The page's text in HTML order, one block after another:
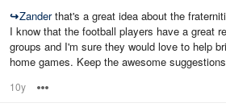
↪Zanderthat's a great idea about the
I know that the football players have a great
groups and I'm sure they would love to help
home games. Keep the awesome
10y